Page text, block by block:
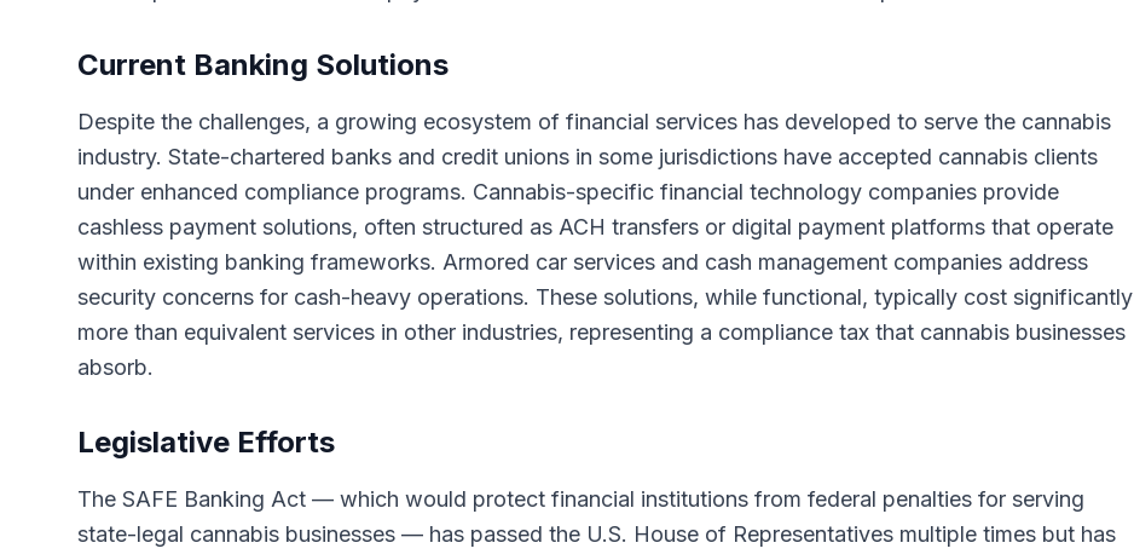
Current Banking Solutions
Despite the challenges, a growing ecosystem of financial services has developed to serve the cannabis
industry. State-chartered banks and credit unions in some jurisdictions have accepted cannabis clients
under enhanced compliance programs. Cannabis-specific financial technology companies provide
cashless payment solutions, often structured as ACH transfers or digital payment platforms that operate
within existing banking frameworks. Armored car services and cash management companies address
security concerns for cash-heavy operations. These solutions, while functional, typically cost significantly
more than equivalent services in other industries, representing a compliance tax that cannabis businesses
absorb.
Legislative Efforts
The SAFE Banking Act — which would protect financial institutions from federal penalties for serving
state-legal cannabis businesses — has passed the U.S. House of Representatives multiple times but has